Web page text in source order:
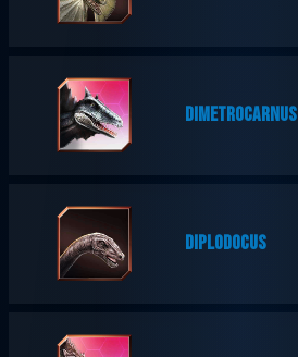
DIMETROCARNUS
DIPLODOCUS